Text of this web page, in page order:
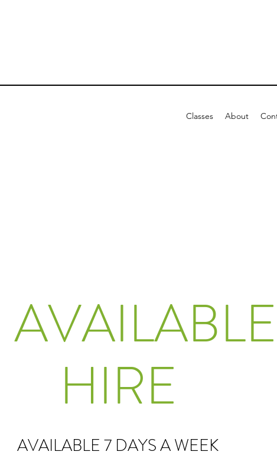
Classes About
HIRE
AVAILABLE 7 DAYS A WEEK